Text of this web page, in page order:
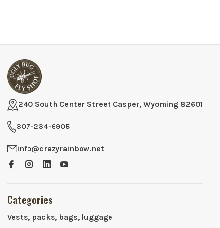
240 South Center Street Casper, Wyoming 82601
307-234-6905
info@crazyrainbow.net
Categories
Vests, packs, bags, luggage